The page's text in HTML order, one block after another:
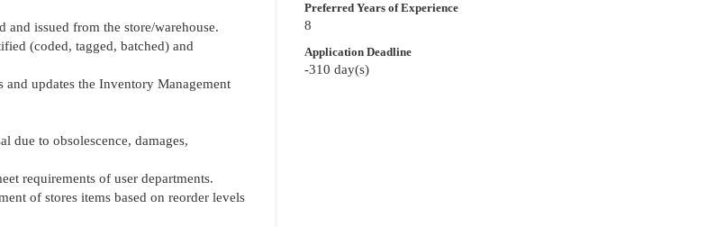
issued from the store/warehouse.
(coded, tagged, batched) and
updates the Inventory Management
due to obsolescence, damages,
requirements of user departments.
of stores items based on reorder levels
Preferred Years of Experience
8
Application Deadline
-310 day(s)